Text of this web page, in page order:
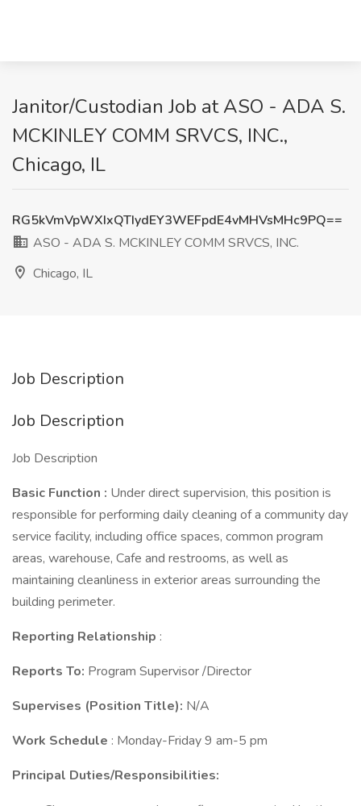
Janitor/Custodian Job at ASO - ADA S.
MCKINLEY COMM SRVCS, INC.,
Chicago, IL
RG5kVmVpWXIxQTIydEY3WEFpdE4vMHVsMHc9PQ==
ASO - ADA S. MCKINLEY COMM SRVCS, INC.
Chicago, IL
Job Description
Job Description
Job Description
Basic Function : Under direct supervision, this position is
responsible for performing daily cleaning of a community day
service facility, including office spaces, common program
areas, warehouse, Cafe and restrooms, as well as
maintaining cleanliness in exterior areas surrounding the
building perimeter.
Reporting Relationship :
Reports To: Program Supervisor /Director
Supervises (Position Title): N/A
Work Schedule : Monday-Friday 9 am-5 pm
Principal Duties/Responsibilities: